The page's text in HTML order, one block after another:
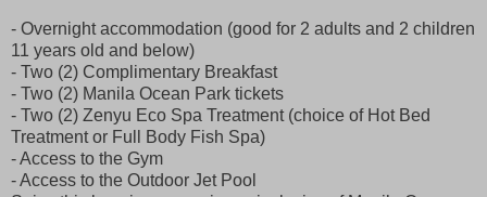
- Overnight accommodation (good for 2 adults and 2 children
11 years old and below)
- Two (2) Complimentary Breakfast
- Two (2) Manila Ocean Park tickets
- Two (2) Zenyu Eco Spa Treatment (choice of Hot Bed
Treatment or Full Body Fish Spa)
- Access to the Gym
- Access to the Outdoor Jet Pool